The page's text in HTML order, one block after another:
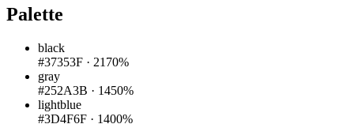
Palette
black
#37353F · 2170%
gray
#252A3B · 1450%
lightblue
#3D4F6F · 1400%